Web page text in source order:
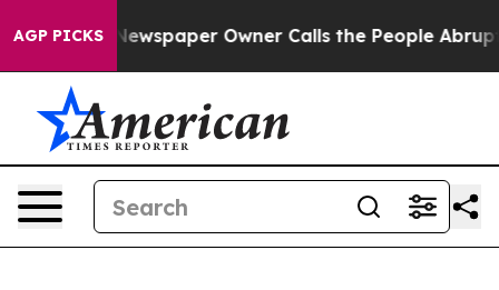
AGP PICKS
Newspaper Owner Calls the People Abruptly Laid